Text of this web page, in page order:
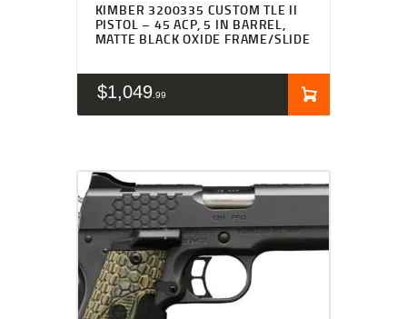
KIMBER 3200335 CUSTOM TLE II
PISTOL – 45 ACP, 5 IN BARREL,
MATTE BLACK OXIDE FRAME/SLIDE
$1,049 99